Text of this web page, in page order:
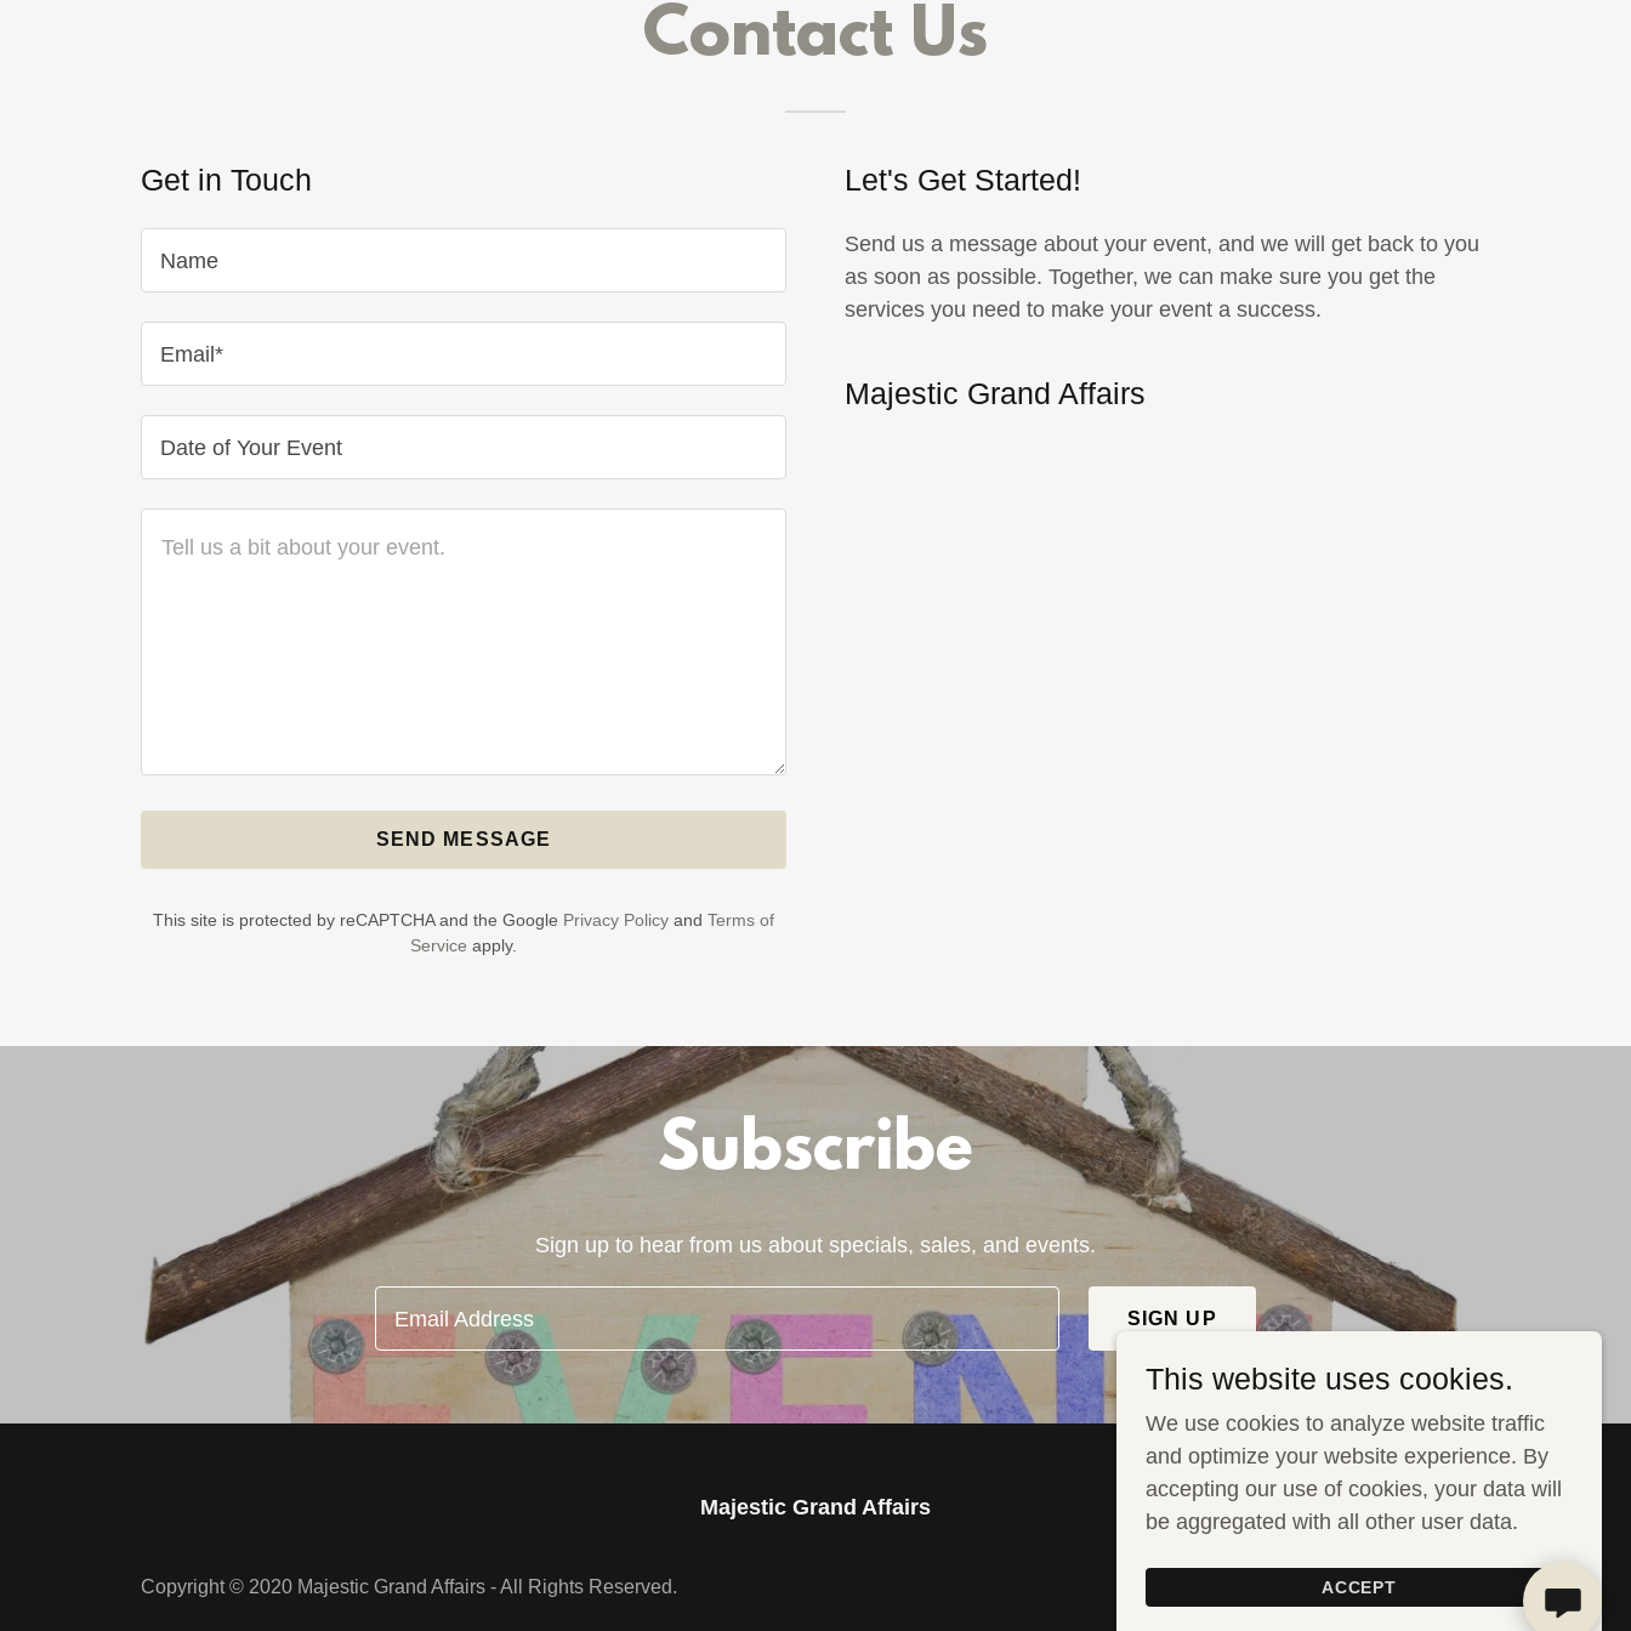
Contact Us
Get in Touch
Name
Email*
Date of Your Event
SEND MESSAGE
This site is protected by reCAPTCHA and the Google Privacy Policy and Terms of
Service apply.
Let's Get Started!
Send us a message about your event, and we will get back to you
as soon as possible. Together, we can make sure you get the
services you need to make your event a success.
Majestic Grand Affairs
Subscribe
Sign up to hear from us about specials, sales, and events.
Email Address SIGN UP
Majestic Grand Affairs
Copyright © 2020 Majestic Grand Affairs - All Rights Reserved. Powered by GoDaddyWebsite Builder
This website uses cookies.
We use cookies to analyze website traffic
and optimize your website experience. By
accepting our use of cookies, your data will
be aggregated with all other user data.
ACCEPT